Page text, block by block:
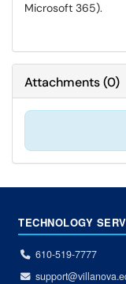
Microsoft 365).
Attachments(0)
TECHNOLOGY
610-519-7777